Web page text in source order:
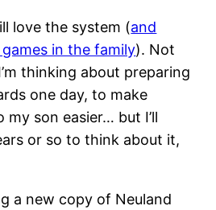
love the system (and
in the family). Not
thinking about preparing
one day, to make
son easier… but I’ll
or so to think about it,
a new copy of Neuland